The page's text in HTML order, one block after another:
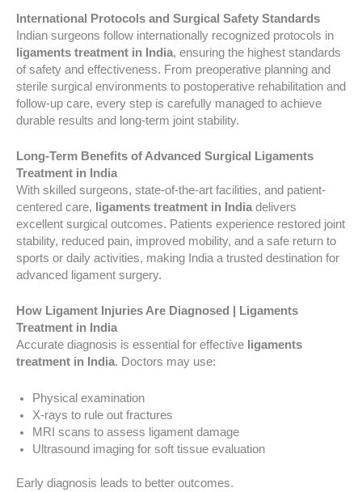
International Protocols and Surgical Safety Standards
Indian surgeons follow internationally recognized protocols in
ligaments treatment in India, ensuring the highest standards
of safety and effectiveness. From preoperative planning and
sterile surgical environments to postoperative rehabilitation and
follow-up care, every step is carefully managed to achieve
durable results and long-term joint stability.
Long-Term Benefits of Advanced Surgical Ligaments
Treatment in India
With skilled surgeons, state-of-the-art facilities, and patient-
centered care,
ligaments treatment in India delivers
excellent surgical outcomes. Patients experience restored joint
stability, reduced pain, improved mobility, and a safe return to
sports or daily activities, making India a trusted destination for
advanced ligament surgery.
How Ligament Injuries Are Diagnosed | Ligaments
Treatment in India
Accurate diagnosis is essential for effective ligaments
treatment in India. Doctors may use:
Physical examination
X-rays to rule out fractures
MRI scans to assess ligament damage
Ultrasound imaging for soft tissue evaluation
Early diagnosis leads to better outcomes.